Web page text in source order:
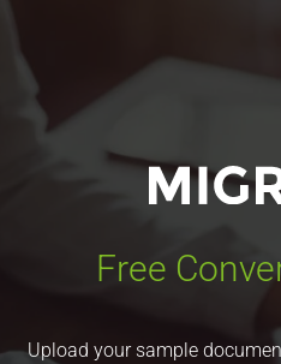
Free
Upload your sample